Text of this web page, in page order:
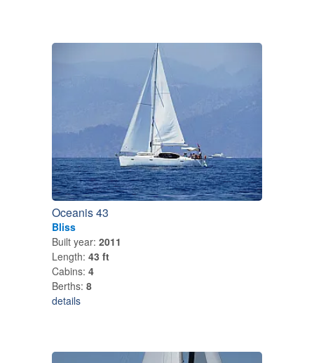
Oceanis 43
Bliss
Built year: 2011
Length: 43 ft
Cabins: 4
Berths: 8
details